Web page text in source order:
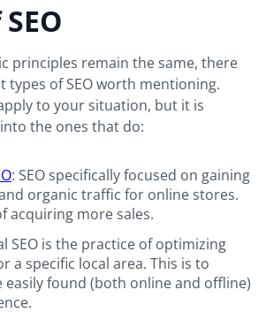
principles remain the same, there
types of SEO worth mentioning.
to your situation, but it is
the ones that do:
: SEO specifically focused on gaining
organic traffic for online stores.
acquiring more sales.
SEO is the practice of optimizing
a specific local area. This is to
easily found (both online and offline)